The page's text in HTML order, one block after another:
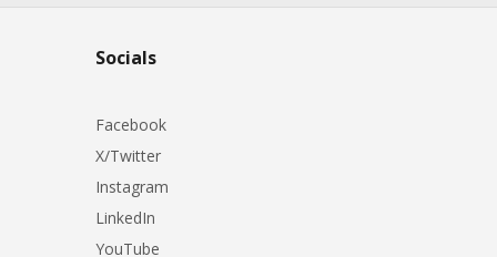
Socials
Facebook
X/Twitter
Instagram
LinkedIn
YouTube